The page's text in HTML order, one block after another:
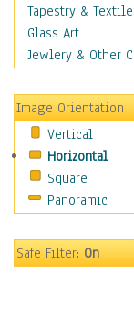
Asia
Australia
Canada
Caucasus
Central America
Europe
Mexico
Middle East
Oceania
United States
Tapestry & Textile
Glass Art
Jewlery & Other
Image Orientation
Vertical
Horizontal
Square
Panoramic
Safe Filter:On